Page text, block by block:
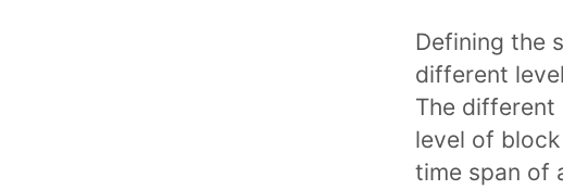
Defining the
different
The different
level of
time span of